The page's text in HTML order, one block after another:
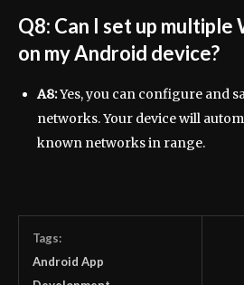
Q8: Can I set up
on my Android device?
A8:Yes, you can configure and
networks. Your device will
known networks in range.
Tags:
Android App